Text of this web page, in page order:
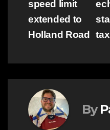
navigation
speed limit
extended to
Holland Road
By